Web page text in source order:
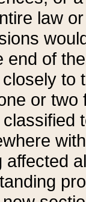
law
end of
to
or two
affected